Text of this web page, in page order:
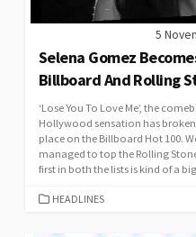
5
Selena Gomez
Billboard And Rolling
‘Lose You To Love Me’, the
Hollywood sensation has
place on the Billboard Hot 100.
managed to top the Rolling
first in both the lists is kind of a
CATEGORIES
HEADLINES